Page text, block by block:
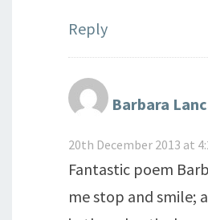
Reply
Barbara
20th December 2013 at
Fantastic poem
me stop and smile;